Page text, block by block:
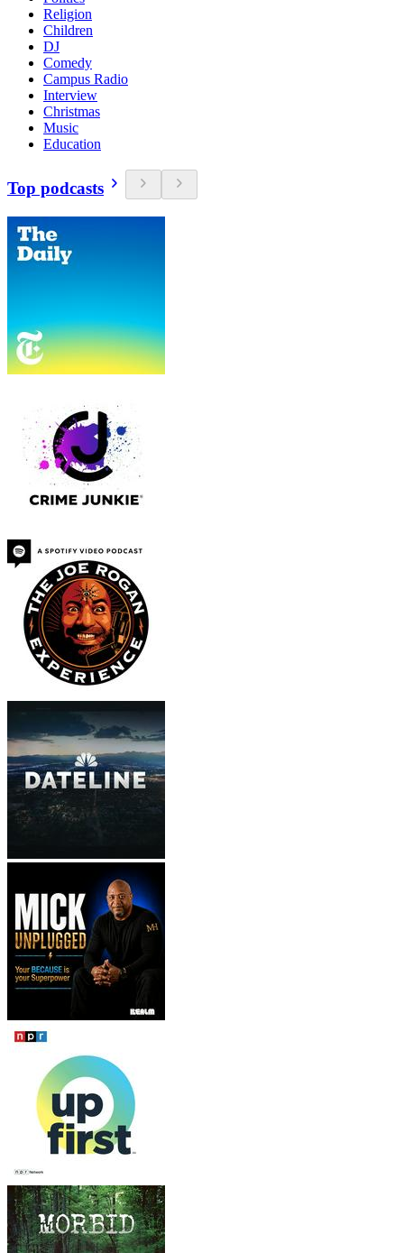
Religion
Children
DJ
Comedy
Campus Radio
Interview
Christmas
Music
Education
Top podcasts